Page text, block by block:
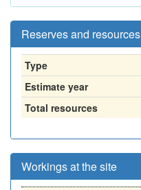
Reserves and resources
Type
Estimate year
Total resources
Workings at the site